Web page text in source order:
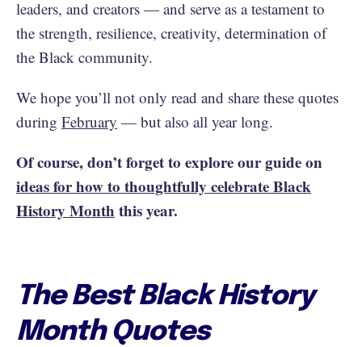
leaders, and creators — and serve as a testament to
the strength, resilience, creativity, determination of
the Black community.
We hope you’ll not only read and share these quotes
during February — but also all year long.
Of course, don’t forget to explore our guide on
ideas for how to thoughtfully celebrate Black
History Month this year.
The Best Black History
Month Quotes